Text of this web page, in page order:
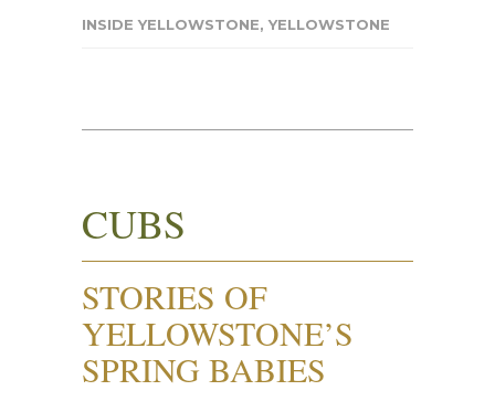
INSIDE YELLOWSTONE,YELLOWSTONE
CUBS
STORIES OF
YELLOWSTONE’S
SPRING BABIES